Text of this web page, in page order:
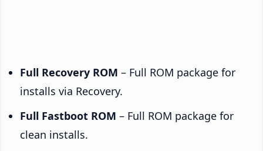
Full Recovery ROM – Full ROM package for
installs via Recovery.
Full Fastboot ROM – Full ROM package for
clean installs.